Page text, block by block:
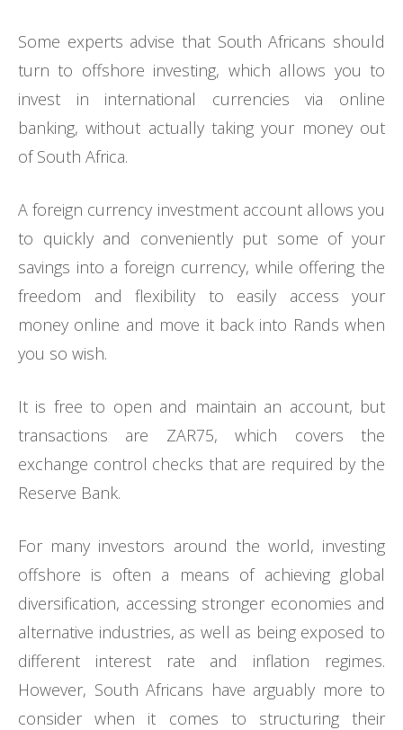
Some experts advise that South Africans should
turn to offshore investing, which allows you to
invest in international currencies via online
banking, without actually taking your money out
of South Africa.
A foreign currency investment account allows you
to quickly and conveniently put some of your
savings into a foreign currency, while offering the
freedom and flexibility to easily access your
money online and move it back into Rands when
you so wish.
It is free to open and maintain an account, but
transactions are ZAR75, which covers the
exchange control checks that are required by the
Reserve Bank.
For many investors around the world, investing
offshore is often a means of achieving global
diversification, accessing stronger economies and
alternative industries, as well as being exposed to
different interest rate and inflation regimes.
However, South Africans have arguably more to
consider when it comes to structuring their